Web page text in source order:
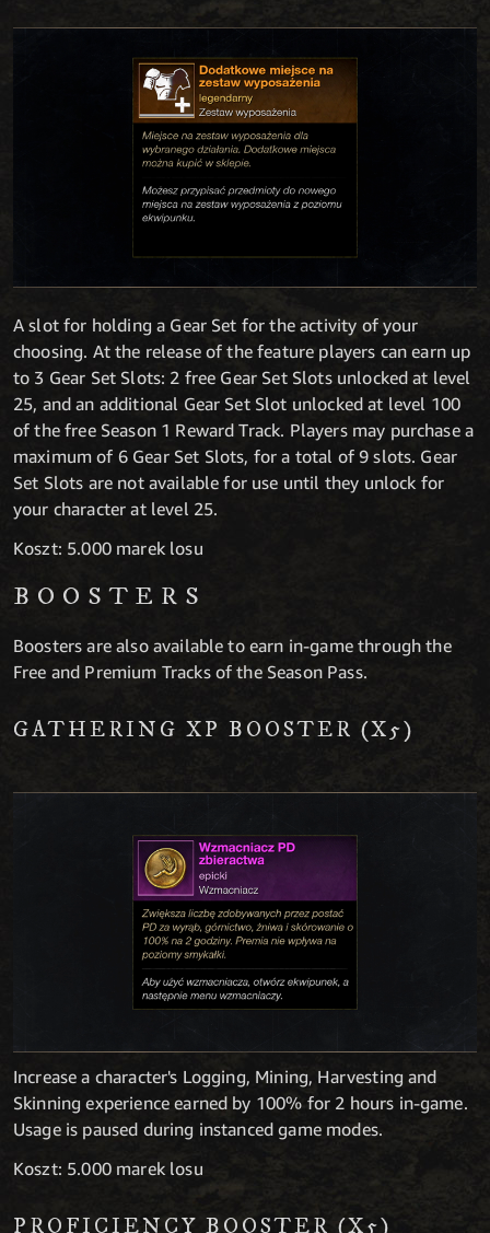
A slot for holding a Gear Set for the activity of your
choosing. At the release of the feature players can earn up
to 3 Gear Set Slots: 2 free Gear Set Slots unlocked at level
25, and an additional Gear Set Slot unlocked at level 100
of the free Season 1 Reward Track. Players may purchase a
maximum of 6 Gear Set Slots, for a total of 9 slots. Gear
Set Slots are not available for use until they unlock for
your character at level 25.
Koszt: 5.000 marek losu
BOOSTERS
Boosters are also available to earn in-game through the
Free and Premium Tracks of the Season Pass.
GATHERING XP BOOSTER (X5)
Increase a character's Logging, Mining, Harvesting and
Skinning experience earned by 100% for 2 hours in-game.
Usage is paused during instanced game modes.
Koszt: 5.000 marek losu
PROFICIENCY BOOSTER (X5)